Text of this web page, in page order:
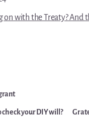
on with the Treaty? And
check your DIY will?